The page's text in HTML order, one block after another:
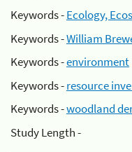
Keywords -Ecology,
Keywords -William
Keywords -environment
Keywords -resource
Keywords -woodland
Study Length -